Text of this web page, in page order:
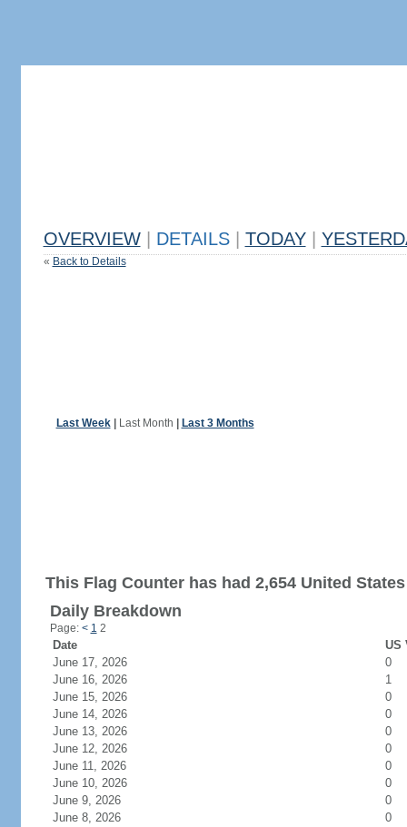
OVERVIEW DETAILS TODAY
« Back to Details
Last Week| Last Month Last 3 Months
This Flag Counter has had 2,654 United
Daily Breakdown
Page: < 1 2
Date
US
June 17, 2026
0
June 16, 2026
1
June 15, 2026
0
June 14, 2026
0
June 13, 2026
0
June 12, 2026
0
June 11, 2026
0
June 10, 2026
0
June 9, 2026
0
June 8, 2026
0